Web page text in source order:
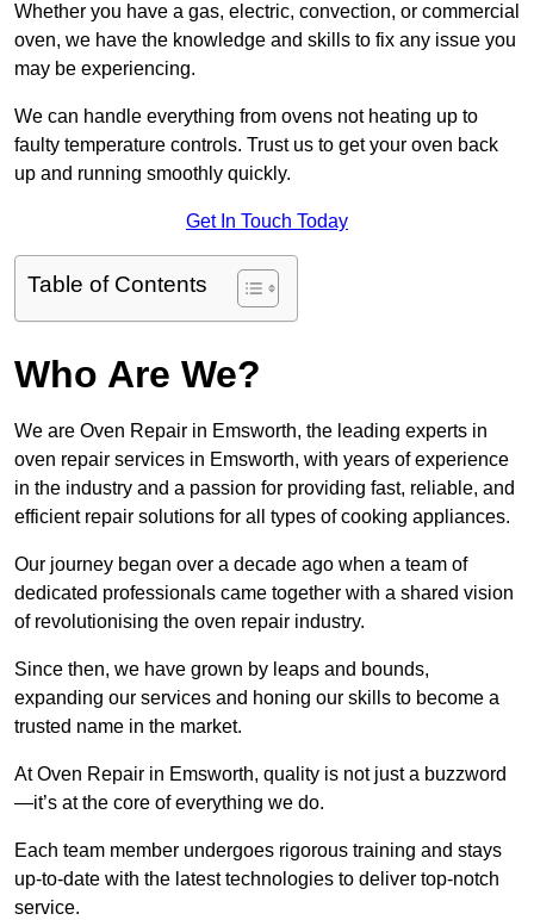
Whether you have a gas, electric, convection, or commercial
oven, we have the knowledge and skills to fix any issue you
may be experiencing.
We can handle everything from ovens not heating up to
faulty temperature controls. Trust us to get your oven back
up and running smoothly quickly.
Get In Touch Today
Table of Contents
Who Are We?
We are Oven Repair in Emsworth, the leading experts in
oven repair services in Emsworth, with years of experience
in the industry and a passion for providing fast, reliable, and
efficient repair solutions for all types of cooking appliances.
Our journey began over a decade ago when a team of
dedicated professionals came together with a shared vision
of revolutionising the oven repair industry.
Since then, we have grown by leaps and bounds,
expanding our services and honing our skills to become a
trusted name in the market.
At Oven Repair in Emsworth, quality is not just a buzzword
—it’s at the core of everything we do.
Each team member undergoes rigorous training and stays
up-to-date with the latest technologies to deliver top-notch
service.